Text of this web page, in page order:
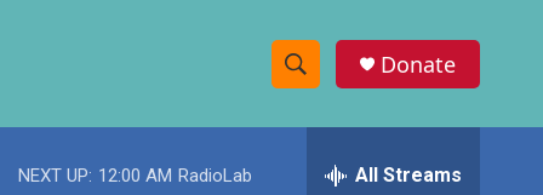
S
h
e
Donate
NEXT UP: 12:00 AM RadioLab All Streams